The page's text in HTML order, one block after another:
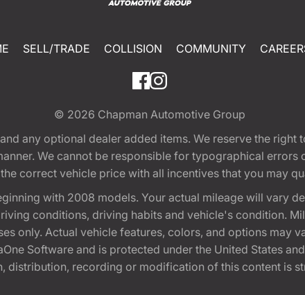
SELL/TRADE COLLISION COMMUNITY
© 2026 Chapman Automotive Group
any optional dealer added items. We reserve the
We cannot be responsible for typographical
correct vehicle price with all incentives that you may
with 2008 models. Your actual mileage will vary
conditions, driving habits and vehicle's condition.
only. Actual vehicle features, colors, and options may
Software and is protected under the United States
distribution, recording or modification of this content is